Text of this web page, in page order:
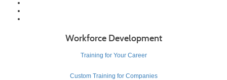
Workforce Development
Training for Your Career
Custom Training for Companies